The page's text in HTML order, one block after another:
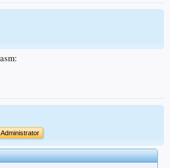
Administrator